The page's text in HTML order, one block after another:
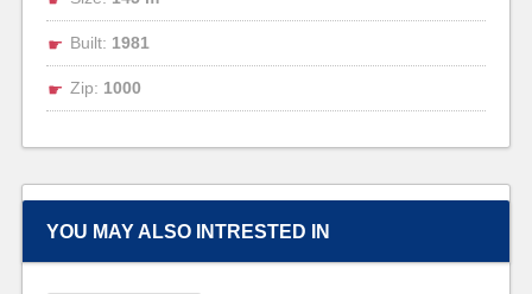
Built: 1981
Zip: 1000
YOU MAY ALSO INTRESTED IN